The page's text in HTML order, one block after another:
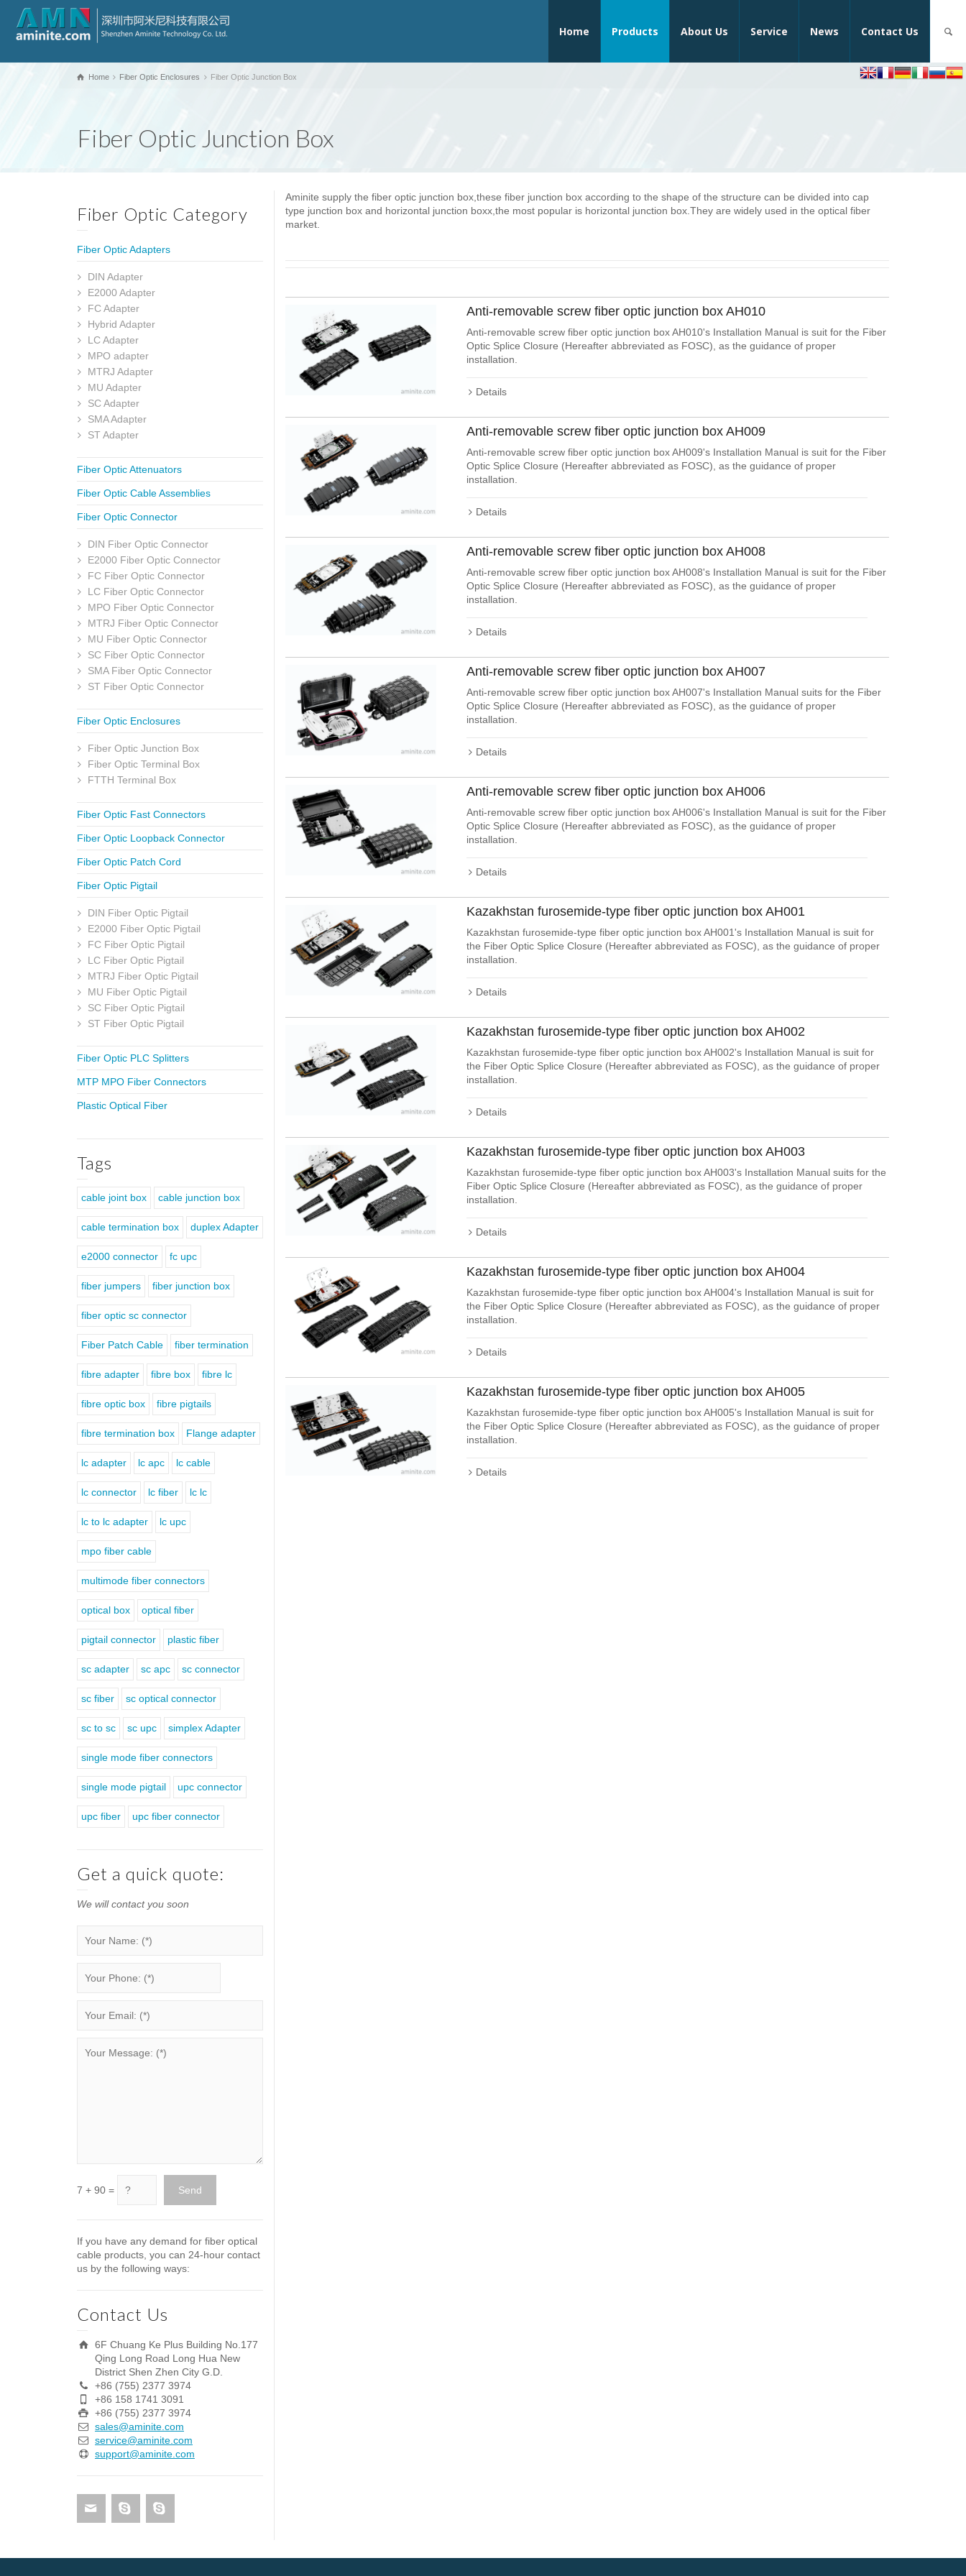
Home Products About Us Service News Contact Us
Home Fiber Optic Enclosures Fiber Optic Junction Box
Fiber Optic Junction Box
Fiber Optic Category
Fiber Optic Adapters
DIN Adapter
E2000 Adapter
FC Adapter
Hybrid Adapter
LC Adapter
MPO adapter
MTRJ Adapter
MU Adapter
SC Adapter
SMA Adapter
ST Adapter
Fiber Optic Attenuators
Fiber Optic Cable Assemblies
Fiber Optic Connector
DIN Fiber Optic Connector
E2000 Fiber Optic Connector
FC Fiber Optic Connector
LC Fiber Optic Connector
MPO Fiber Optic Connector
MTRJ Fiber Optic Connector
MU Fiber Optic Connector
SC Fiber Optic Connector
SMA Fiber Optic Connector
ST Fiber Optic Connector
Fiber Optic Enclosures
Fiber Optic Junction Box
Fiber Optic Terminal Box
FTTH Terminal Box
Fiber Optic Fast Connectors
Fiber Optic Loopback Connector
Fiber Optic Patch Cord
Fiber Optic Pigtail
DIN Fiber Optic Pigtail
E2000 Fiber Optic Pigtail
FC Fiber Optic Pigtail
LC Fiber Optic Pigtail
MTRJ Fiber Optic Pigtail
MU Fiber Optic Pigtail
SC Fiber Optic Pigtail
ST Fiber Optic Pigtail
Fiber Optic PLC Splitters
MTP MPO Fiber Connectors
Plastic Optical Fiber
Tags
cable joint box cable junction box
cable termination box duplex Adapter
e2000 connector fc upc
fiber jumpers fiber junction box
fiber optic sc connector
Fiber Patch Cable fiber termination
fibre adapter fibre box fibre lc
fibre optic box fibre pigtails
fibre termination box Flange adapter
lc adapter lc apc lc cable
lc connector lc fiber lc lc
lc to lc adapter lc upc
mpo fiber cable
multimode fiber connectors
optical box optical fiber
pigtail connector plastic fiber
sc adapter sc apc sc connector
sc fiber sc optical connector
sc to sc sc upc simplex Adapter
single mode fiber connectors
single mode pigtail upc connector
upc fiber upc fiber connector
Get a quick quote:
We will contact you soon
7 + 90 =
If you have any demand for fiber optical
cable products, you can 24-hour contact
us by the following ways:
Contact Us
6F Chuang Ke Plus Building No.177
Qing Long Road Long Hua New
District Shen Zhen City G.D.
+86 (755) 2377 3974
+86 158 1741 3091
+86 (755) 2377 3974
sales@aminite.com
service@aminite.com
support@aminite.com
Aminite supply the fiber optic junction box,these fiber junction box according to the shape of the structure can be divided into cap
type junction box and horizontal junction boxx,the most popular is horizontal junction box.They are widely used in the optical fiber
market.
Anti-removable screw fiber optic junction box AH010
Anti-removable screw fiber optic junction box AH010's Installation Manual is suit for the Fiber
Optic Splice Closure (Hereafter abbreviated as FOSC), as the guidance of proper
installation.
Details
Anti-removable screw fiber optic junction box AH009
Anti-removable screw fiber optic junction box AH009's Installation Manual is suit for the Fiber
Optic Splice Closure (Hereafter abbreviated as FOSC), as the guidance of proper
installation.
Details
Anti-removable screw fiber optic junction box AH008
Anti-removable screw fiber optic junction box AH008's Installation Manual is suit for the Fiber
Optic Splice Closure (Hereafter abbreviated as FOSC), as the guidance of proper
installation.
Details
Anti-removable screw fiber optic junction box AH007
Anti-removable screw fiber optic junction box AH007's Installation Manual suits for the Fiber
Optic Splice Closure (Hereafter abbreviated as FOSC), as the guidance of proper
installation.
Details
Anti-removable screw fiber optic junction box AH006
Anti-removable screw fiber optic junction box AH006's Installation Manual is suit for the Fiber
Optic Splice Closure (Hereafter abbreviated as FOSC), as the guidance of proper
installation.
Details
Kazakhstan furosemide-type fiber optic junction box AH001
Kazakhstan furosemide-type fiber optic junction box AH001's Installation Manual is suit for
the Fiber Optic Splice Closure (Hereafter abbreviated as FOSC), as the guidance of proper
installation.
Details
Kazakhstan furosemide-type fiber optic junction box AH002
Kazakhstan furosemide-type fiber optic junction box AH002's Installation Manual is suit for
the Fiber Optic Splice Closure (Hereafter abbreviated as FOSC), as the guidance of proper
installation.
Details
Kazakhstan furosemide-type fiber optic junction box AH003
Kazakhstan furosemide-type fiber optic junction box AH003's Installation Manual suits for the
Fiber Optic Splice Closure (Hereafter abbreviated as FOSC), as the guidance of proper
installation.
Details
Kazakhstan furosemide-type fiber optic junction box AH004
Kazakhstan furosemide-type fiber optic junction box AH004's Installation Manual is suit for
the Fiber Optic Splice Closure (Hereafter abbreviated as FOSC), as the guidance of proper
installation.
Details
Kazakhstan furosemide-type fiber optic junction box AH005
Kazakhstan furosemide-type fiber optic junction box AH005's Installation Manual is suit for
the Fiber Optic Splice Closure (Hereafter abbreviated as FOSC), as the guidance of proper
installation.
Details